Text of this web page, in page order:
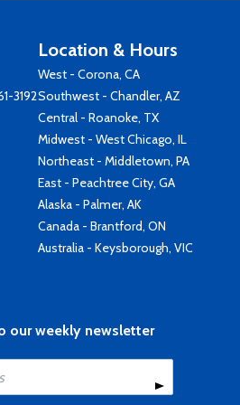
3192
Location & Hours
West - Corona, CA
Southwest - Chandler, AZ
Central - Roanoke, TX
Midwest - West Chicago, IL
Northeast - Middletown, PA
East - Peachtree City, GA
Alaska - Palmer, AK
Canada - Brantford, ON
Australia - Keysborough, VIC
our weekly newsletter